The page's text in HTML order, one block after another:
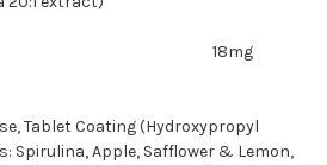
18mg
Tablet Coating (Hydroxypropyl
Spirulina, Apple, Safflower & Lemon,